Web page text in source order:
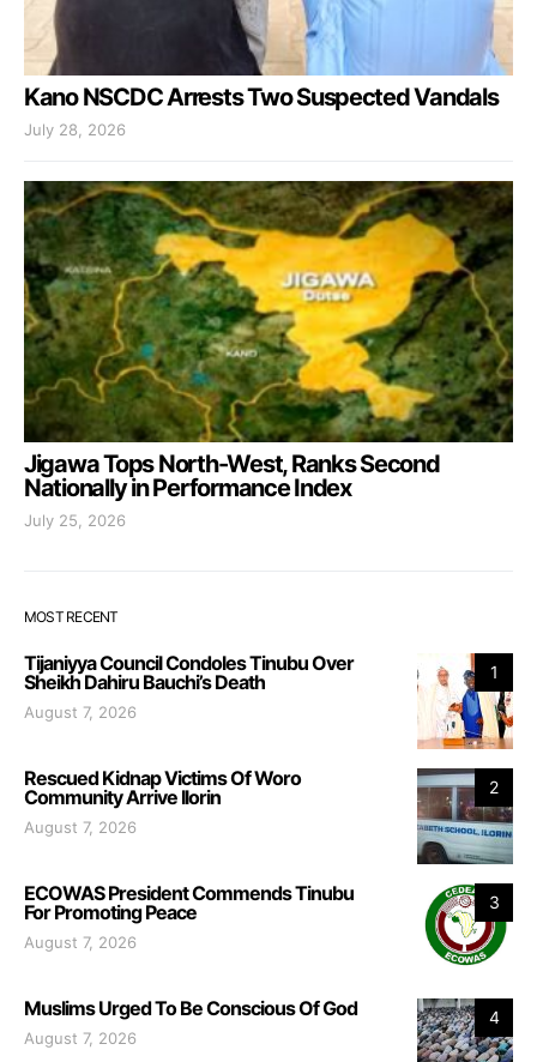
Kano NSCDC Arrests Two Suspected Vandals
July 28, 2026
Jigawa Tops North-West, Ranks Second
Nationally in Performance Index
July 25, 2026
MOST RECENT
1
Tijaniyya Council Condoles Tinubu Over
Sheikh Dahiru Bauchi’s Death
August 7, 2026
2
Rescued Kidnap Victims Of Woro
Community Arrive Ilorin
August 7, 2026
3
ECOWAS President Commends Tinubu
For Promoting Peace
August 7, 2026
4
Muslims Urged To Be Conscious Of God
August 7, 2026